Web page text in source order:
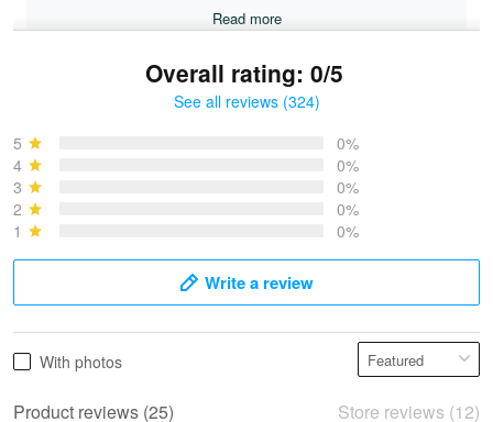
Read more
May 28
Overall rating: 0/5
See all reviews (324)
5
0%
4
0%
3
0%
2
0%
1
0%
Write a review
With photos
Product reviews (25) Store reviews (12)